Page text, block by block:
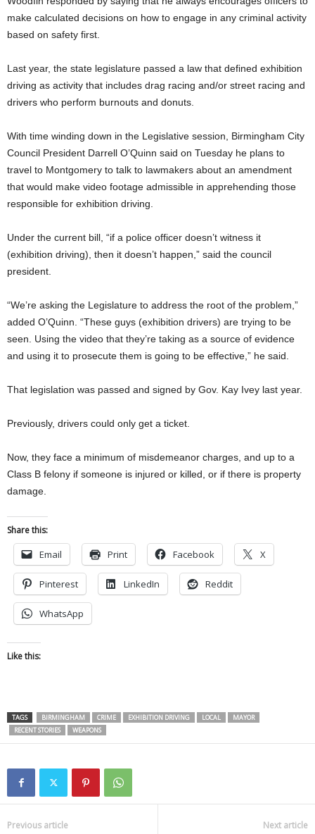
make calculated decisions on how to engage in any criminal activity
based on safety first.
Last year, the state legislature passed a law that defined exhibition
driving as activity that includes drag racing and/or street racing and
drivers who perform burnouts and donuts.
With time winding down in the Legislative session, Birmingham City
Council President Darrell O’Quinn said on Tuesday he plans to
travel to Montgomery to talk to lawmakers about an amendment
that would make video footage admissible in apprehending those
responsible for exhibition driving.
Under the current bill, “if a police officer doesn’t witness it
(exhibition driving), then it doesn’t happen,” said the council
president.
“We’re asking the Legislature to address the root of the problem,”
added O’Quinn. “These guys (exhibition drivers) are trying to be
seen. Using the video that they’re taking as a source of evidence
and using it to prosecute them is going to be effective,” he said.
That legislation was passed and signed by Gov. Kay Ivey last year.
Previously, drivers could only get a ticket.
Now, they face a minimum of misdemeanor charges, and up to a
Class B felony if someone is injured or killed, or if there is property
damage.
Share this:
Email Print Facebook X
Pinterest LinkedIn Reddit
WhatsApp
Like this:
TAGS BIRMINGHAM CRIME EXHIBITION DRIVING LOCAL
MAYOR
RECENT STORIES
WEAPONS
Previous article Next article